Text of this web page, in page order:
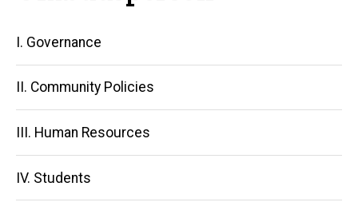
Main
navigation
I. Governance
II. Community Policies
III. Human Resources
IV. Students